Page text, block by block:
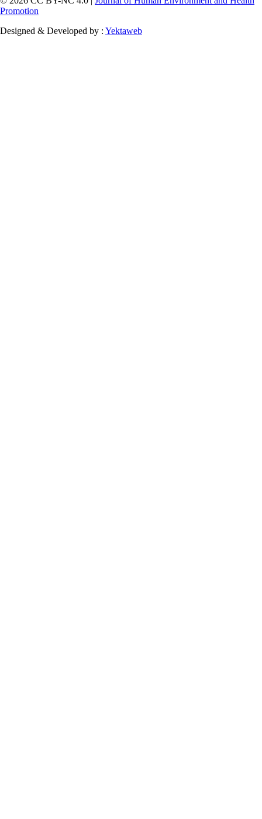
Promotion
Designed & Developed by : Yektaweb